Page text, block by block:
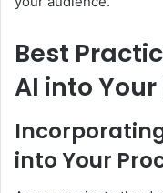
Best
AI into
into Your